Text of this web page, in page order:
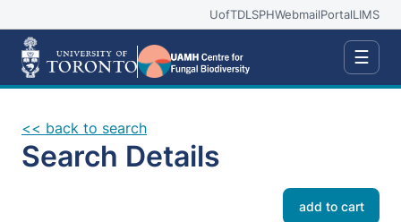
UofTDLSPHWebmailPortalLIMS
☰
<< back to search
Search Details
add to cart